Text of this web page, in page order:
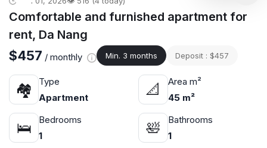
Comfortable and furnished apartment for
rent, Da Nang
$457 / monthly Min. 3 months Deposit : $457
🏘
Type
Apartment
📐
Area m²
45 m²
🛌
Bedrooms
1
🛀
Bathrooms
1